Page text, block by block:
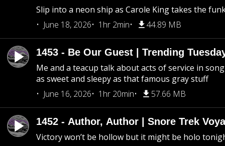
Slip into a neon ship as Carole King takes the
June 18, 2026
1hr 2min 44.89 MB
1453 - Be Our Guest | Trending
Me and a teacup talk about acts of service in
as sweet and sleepy as that famous gray stuff
June 16, 2026
1hr 20min 57.66 MB
1452 - Author, Author | Snore Trek
Victory won’t be hollow but it might be holo